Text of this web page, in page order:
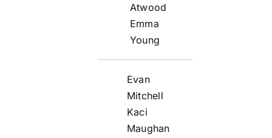
Atwood
Emma
Young
Evan
Mitchell
Kaci
Maughan